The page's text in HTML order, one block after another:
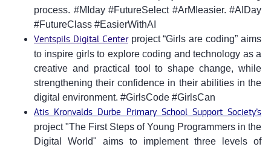
process. #MIday #FutureSelect #ArMIeasier. #AIDay
#FutureClass #EasierWithAI
Ventspils Digital Centerproject “Girls are coding” aims
to inspire girls to explore coding and technology as a
creative and practical tool to shape change, while
strengthening their confidence in their abilities in the
digital environment. #GirlsCode #GirlsCan
Atis Kronvalds Durbe Primary School Support Society’s
project "The First Steps of Young Programmers in the
Digital World" aims to implement three levels of